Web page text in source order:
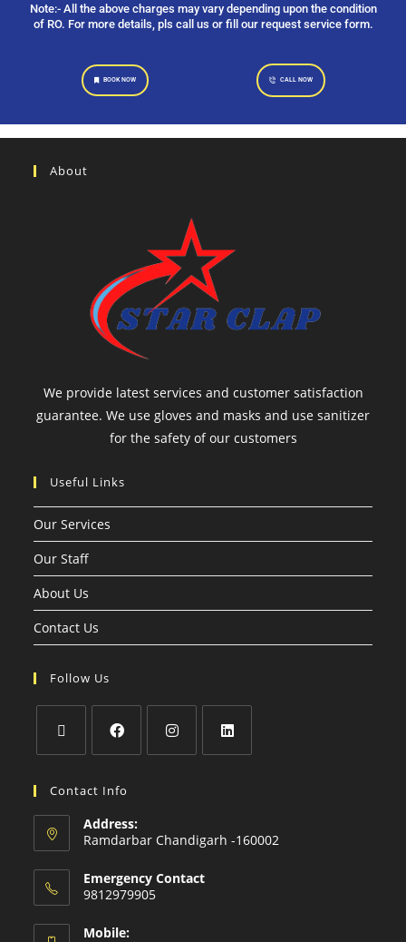
Note:- All the above charges may vary depending upon the condition
of RO. For more details, pls call us or fill our request service form.
BOOK NOW CALL NOW
About
We provide latest services and customer satisfaction
guarantee. We use gloves and masks and use sanitizer
for the safety of our customers
Useful Links
Our Services
Our Staff
About Us
Contact Us
Follow Us
Contact Info
Address:
Ramdarbar Chandigarh -160002
Emergency Contact
9812979905
Mobile: